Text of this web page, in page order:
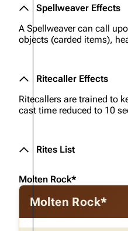
Spellweaver Effects
A Spellweaver can call
objects (carded items),
Ritecaller Effects
Ritecallers are trained to
cast time reduced to 10
Rites List
Molten Rock*
Molten Rock*